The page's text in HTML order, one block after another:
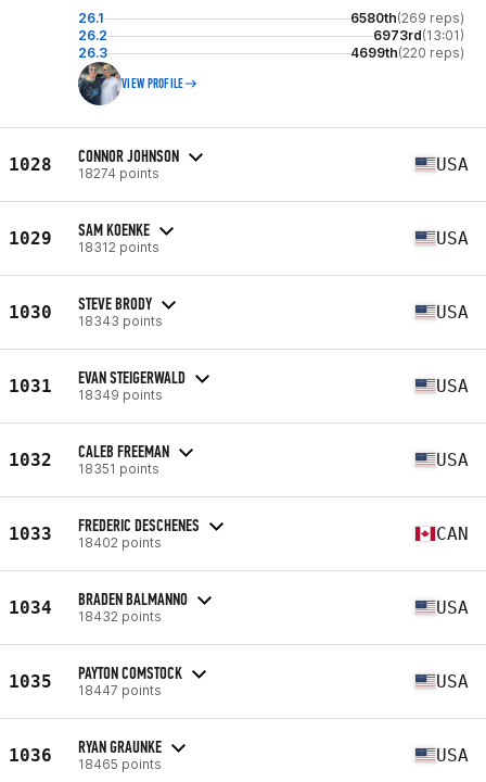
26.1 6580th(269 reps)
26.2
6973rd(13:01)
26.3
4699th(220 reps)
VIEW PROFILE
1028 CONNOR JOHNSON
18274 points USA
1029 SAM KOENKE
18312 points USA
1030 STEVE BRODY
18343 points USA
1031 EVAN STEIGERWALD
18349 points USA
1032 CALEB FREEMAN
18351 points USA
1033 FREDERIC DESCHENES
18402 points CAN
1034 BRADEN BALMANNO
18432 points USA
1035 PAYTON COMSTOCK
18447 points USA
1036 RYAN GRAUNKE
18465 points USA